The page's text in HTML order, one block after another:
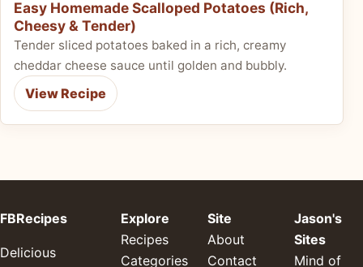
Easy Homemade Scalloped Potatoes (Rich,
Cheesy & Tender)
Tender sliced potatoes baked in a rich, creamy
cheddar cheese sauce until golden and bubbly.
View Recipe
FBRecipes
Delicious
Explore
Recipes
Categories
Site
About
Contact
Jason's
Sites
Mind of